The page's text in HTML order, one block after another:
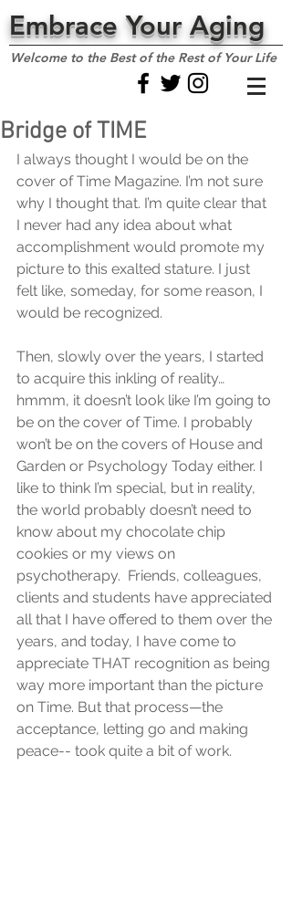
Embrace Your Aging
Welcome to the Best of the Rest of Your Life
Bridge of TIME
I always thought I would be on the
cover of Time Magazine. I’m not sure
why I thought that. I’m quite clear that
I never had any idea about what
accomplishment would promote my
picture to this exalted stature. I just
felt like, someday, for some reason, I
would be recognized.
Then, slowly over the years, I started
to acquire this inkling of reality…
hmmm, it doesn’t look like I’m going to
be on the cover of Time. I probably
won’t be on the covers of House and
Garden or Psychology Today either. I
like to think I’m special, but in reality,
the world probably doesn’t need to
know about my chocolate chip
cookies or my views on
psychotherapy.  Friends, colleagues,
clients and students have appreciated
all that I have offered to them over the
years, and today, I have come to
appreciate THAT recognition as being
way more important than the picture
on Time. But that process—the
acceptance, letting go and making
peace-- took quite a bit of work.